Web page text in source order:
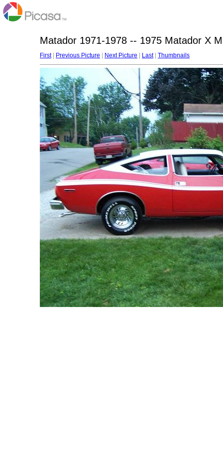
Matador 1971-1978 -- 1975 Matador X
First| Previous Picture Next Picture Last| Thumbnails